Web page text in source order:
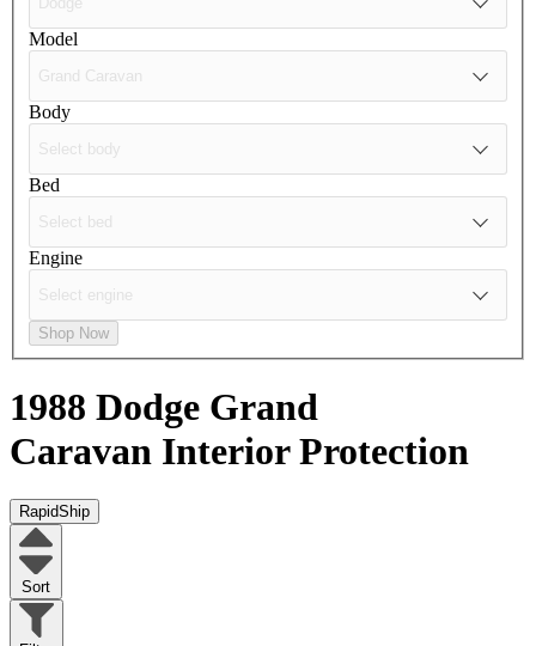
Model
Body
Bed
Engine
Shop Now
1988 Dodge Grand
Caravan Interior Protection
RapidShip
Sort